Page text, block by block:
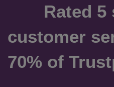
Rated
customer
70% of